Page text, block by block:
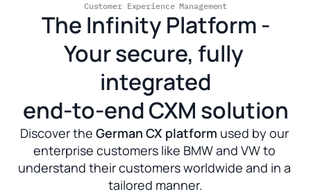
Customer Experience Management
The Infinity Platform -
Your secure, fully
integrated
end-to-end CXM solution
Discover the German CX platform used by our
enterprise customers like BMW and VW to
understand their customers worldwide and in a
tailored manner.